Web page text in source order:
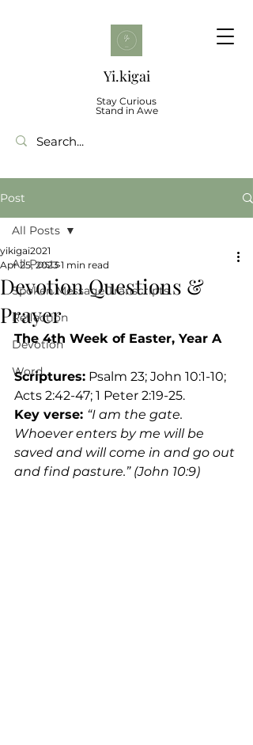
Yi.kigai
Stay Curious
Stand in Awe
Post
All Posts
Spoken Message Transcripts
Reflection
Devotion
Word
All Posts
Devotion Questions &
Prayer
yikigai2021
Apr 25, 2023 1 min read
The 4th Week of Easter, Year A
Scriptures: Psalm 23; John 10:1-10;
Acts 2:42-47; 1 Peter 2:19-25.
Key verse: “I am the gate.
Whoever enters by me will be
saved and will come in and go out
and find pasture.” (John 10:9)